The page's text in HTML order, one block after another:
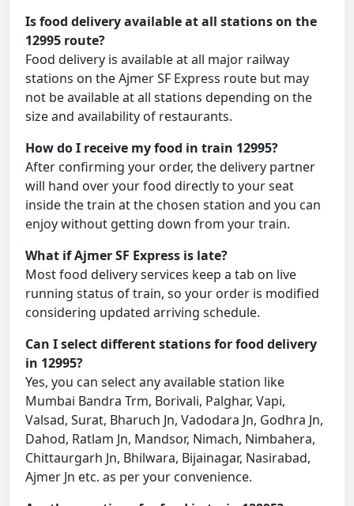
Is food delivery available at all stations on the
12995 route?
Food delivery is available at all major railway
stations on the Ajmer SF Express route but may
not be available at all stations depending on the
size and availability of restaurants.
How do I receive my food in train 12995?
After confirming your order, the delivery partner
will hand over your food directly to your seat
inside the train at the chosen station and you can
enjoy without getting down from your train.
What if Ajmer SF Express is late?
Most food delivery services keep a tab on live
running status of train, so your order is modified
considering updated arriving schedule.
Can I select different stations for food delivery
in 12995?
Yes, you can select any available station like
Mumbai Bandra Trm, Borivali, Palghar, Vapi,
Valsad, Surat, Bharuch Jn, Vadodara Jn, Godhra Jn,
Dahod, Ratlam Jn, Mandsor, Nimach, Nimbahera,
Chittaurgarh Jn, Bhilwara, Bijainagar, Nasirabad,
Ajmer Jn etc. as per your convenience.